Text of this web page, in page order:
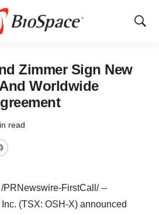
Show
Zimmer Sign New
Worldwide
read
PRNewswire-FirstCall/ --
(TSX: OSH-X) announced